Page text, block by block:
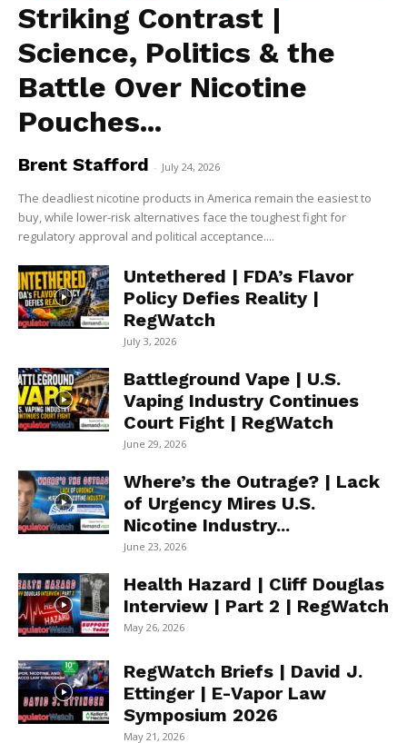
Striking Contrast |
Science, Politics & the
Battle Over Nicotine
Pouches...
Brent Stafford - July 24, 2026
The deadliest nicotine products in America remain the easiest to
buy, while lower-risk alternatives face the toughest fight for
regulatory approval and political acceptance....
Untethered | FDA’s Flavor
Policy Defies Reality |
RegWatch
July 3, 2026
Battleground Vape | U.S.
Vaping Industry Continues
Court Fight | RegWatch
June 29, 2026
Where’s the Outrage? | Lack
of Urgency Mires U.S.
Nicotine Industry...
June 23, 2026
Health Hazard | Cliff Douglas
Interview | Part 2 | RegWatch
May 26, 2026
RegWatch Briefs | David J.
Ettinger | E-Vapor Law
Symposium 2026
May 21, 2026